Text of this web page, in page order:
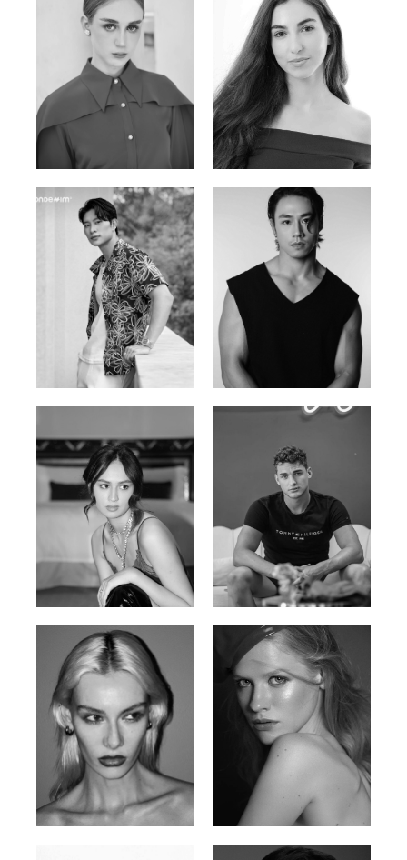
Varvara S.
French / Russian | 170cm | 83/65/94
Christiana P.
South African | 157cm | 79/67/88
Tran Minh Quang
Vietnamese | 182cm | 107/77/74
William Tran
British / Vietnamese | 170cm |
Malika A.
Kazakh-Tatar | 180cm | 87/64/92
Mischja V.
Netherlands | 185cm | 98/80/95
Valya C.
Russian | 172cm | 75/59/86
Vlada P.
Russian | 175cm | 83/60/87